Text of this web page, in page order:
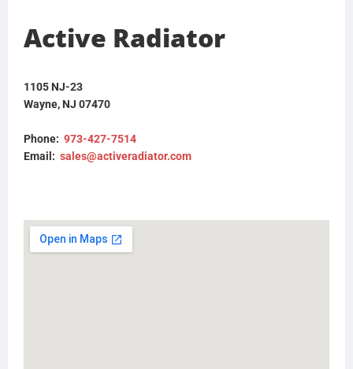
21593032
21593038
85111314
85125539
85148411
M5741100
M5745
M5745100
Active Radiator
1105 NJ-23
Wayne, NJ 07470
Phone: 973-427-7514
Email: sales@activeradiator.com